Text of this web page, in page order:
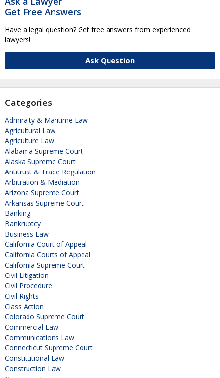
Get Free Answers
Have a legal question? Get free answers from experienced
lawyers!
Ask Question
Categories
Admiralty & Maritime Law
Agricultural Law
Agriculture Law
Alabama Supreme Court
Alaska Supreme Court
Antitrust & Trade Regulation
Arbitration & Mediation
Arizona Supreme Court
Arkansas Supreme Court
Banking
Bankruptcy
Business Law
California Court of Appeal
California Courts of Appeal
California Supreme Court
Civil Litigation
Civil Procedure
Civil Rights
Class Action
Colorado Supreme Court
Commercial Law
Communications Law
Connecticut Supreme Court
Constitutional Law
Construction Law